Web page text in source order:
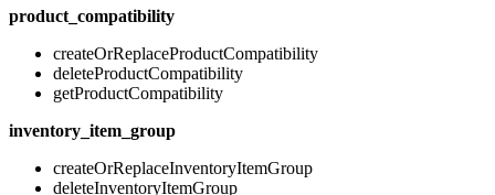
product_compatibility
createOrReplaceProductCompatibility
deleteProductCompatibility
getProductCompatibility
inventory_item_group
createOrReplaceInventoryItemGroup
deleteInventoryItemGroup